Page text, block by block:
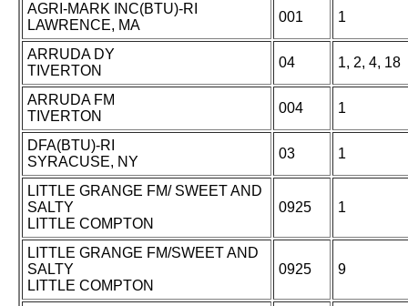
AGRI-MARK INC(BTU)-RI
LAWRENCE, MA
001 1
ARRUDA DY
TIVERTON
04 1, 2, 4, 18
ARRUDA FM
TIVERTON
004 1
DFA(BTU)-RI
SYRACUSE, NY
03 1
LITTLE GRANGE FM/ SWEET AND
SALTY
LITTLE COMPTON
0925 1
LITTLE GRANGE FM/SWEET AND
SALTY
LITTLE COMPTON
0925 9